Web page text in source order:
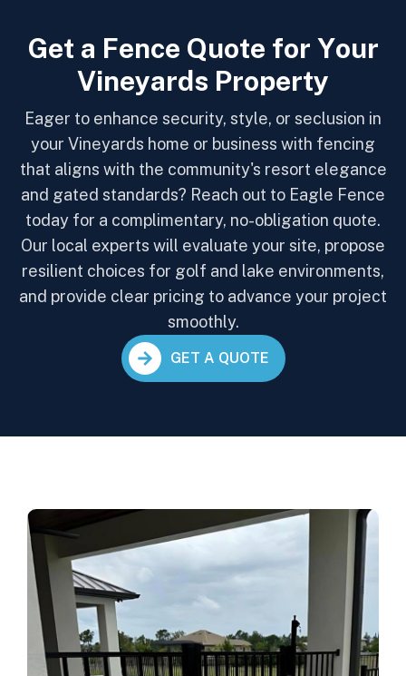
Get a Fence Quote for Your
Vineyards Property
Eager to enhance security, style, or seclusion in
your Vineyards home or business with fencing
that aligns with the community's resort elegance
and gated standards? Reach out to Eagle Fence
today for a complimentary, no-obligation quote.
Our local experts will evaluate your site, propose
resilient choices for golf and lake environments,
and provide clear pricing to advance your project
smoothly.
GET A QUOTE